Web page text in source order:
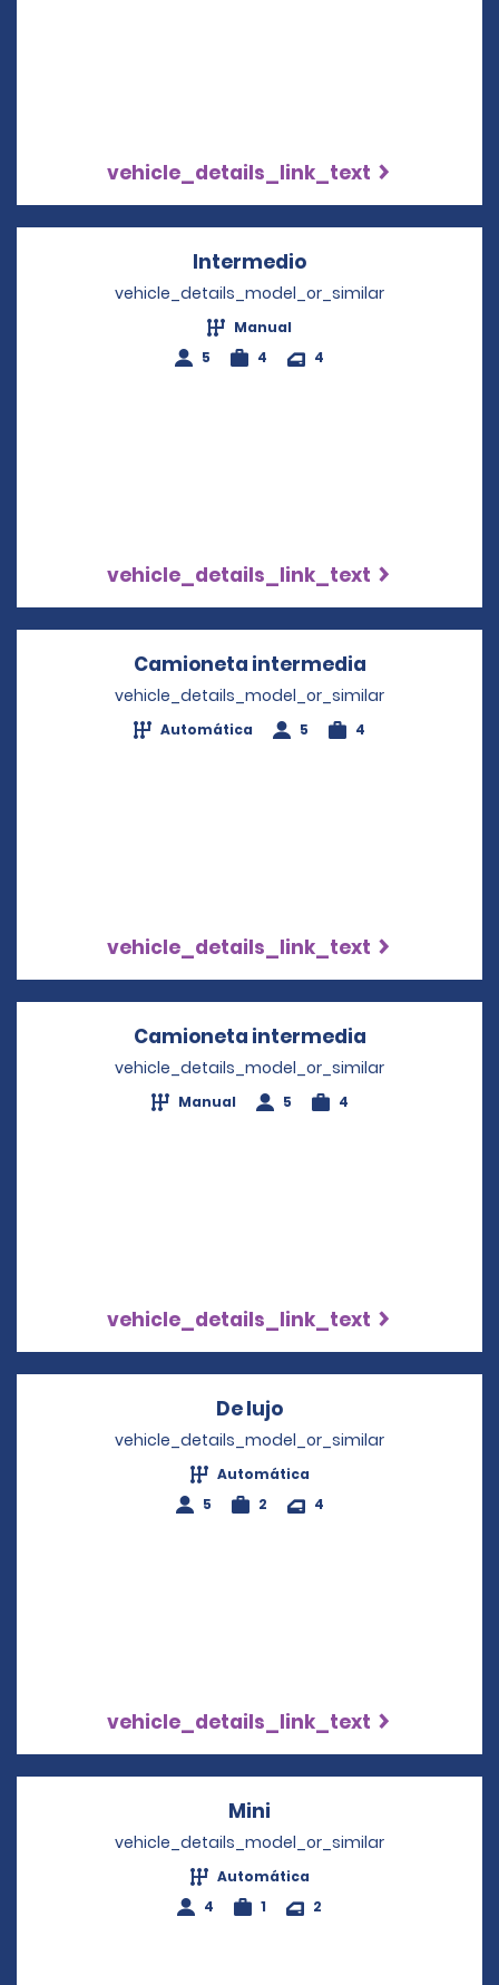
vehicle_details_link_text
Intermedio
vehicle_details_model_or_similar
Manual
5
4 4
vehicle_details_link_text
Camioneta intermedia
vehicle_details_model_or_similar
Automática 5 4
vehicle_details_link_text
Camioneta intermedia
vehicle_details_model_or_similar
Manual 5 4
vehicle_details_link_text
De lujo
vehicle_details_model_or_similar
Automática
5
2 4
vehicle_details_link_text
Mini
vehicle_details_model_or_similar
Automática
4
1 2